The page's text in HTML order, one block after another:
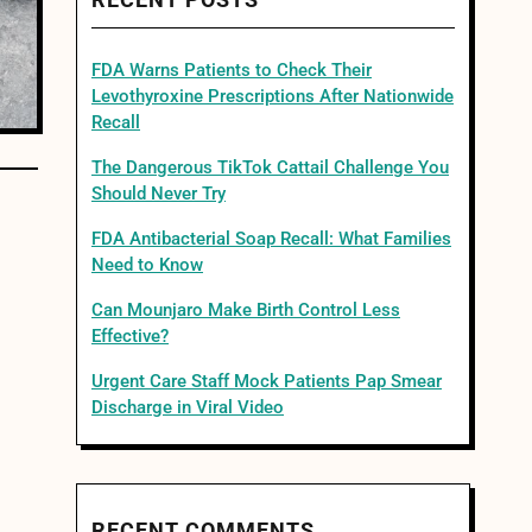
FDA Warns Patients to Check Their
Levothyroxine Prescriptions After Nationwide
Recall
The Dangerous TikTok Cattail Challenge You
Should Never Try
FDA Antibacterial Soap Recall: What Families
Need to Know
Can Mounjaro Make Birth Control Less
Effective?
Urgent Care Staff Mock Patients Pap Smear
Discharge in Viral Video